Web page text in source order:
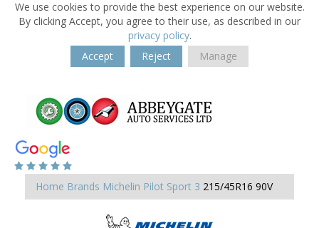
We use cookies to provide the best experience on our website.
By clicking Accept, you agree to their use, as described in our
privacy policy.
Accept
Reject Manage
Home Brands Michelin Pilot Sport 3 215/45R16 90V